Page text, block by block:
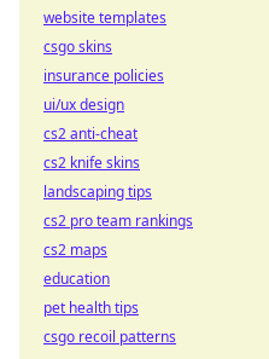
website templates
csgo skins
insurance policies
ui/ux design
cs2 anti-cheat
cs2 knife skins
landscaping tips
cs2 pro team rankings
cs2 maps
education
pet health tips
csgo recoil patterns